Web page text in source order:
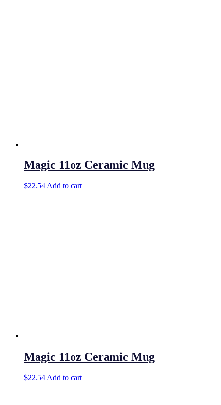
Magic 11oz Ceramic Mug
$22.54 Add to cart
Magic 11oz Ceramic Mug
$22.54 Add to cart